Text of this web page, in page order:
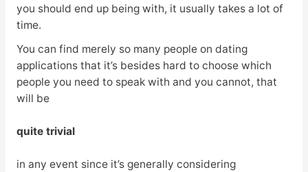
you should end up being with, it usually takes a lot of
time.
You can find merely so many people on dating
applications that it’s besides hard to choose which
people you need to speak with and you cannot, that
will be
quite trivial
in any event since it’s generally considering